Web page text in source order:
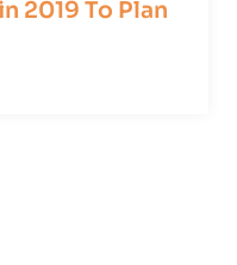
2019 To Plan